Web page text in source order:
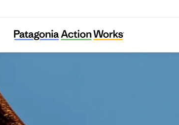
Connecticut Audubon Society